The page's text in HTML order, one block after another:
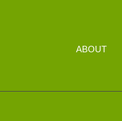
ABOUT